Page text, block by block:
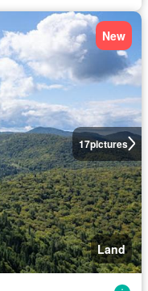
17pictures
New
Land